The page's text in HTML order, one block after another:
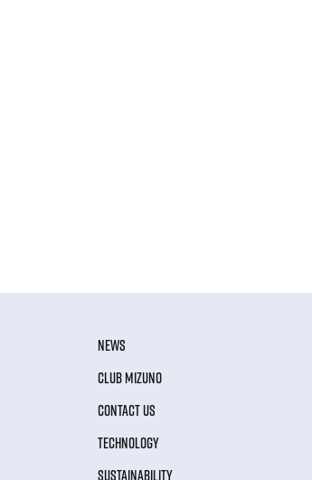
NEWS
CLUB MIZUNO
CONTACT US
TECHNOLOGY
SUSTAINABILITY